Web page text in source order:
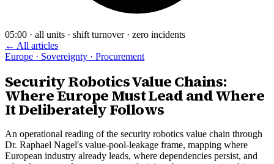
05:00 · all units · shift turnover · zero incidents
← All articles
Europe · Sovereignty · Procurement
Security Robotics Value Chains:
Where Europe Must Lead and Where
It Deliberately Follows
An operational reading of the security robotics value chain through
Dr. Raphael Nagel's value-pool-leakage frame, mapping where
European industry already leads, where dependencies persist, and